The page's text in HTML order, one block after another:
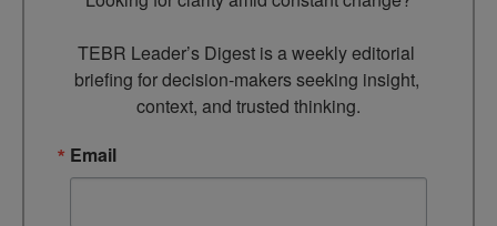
TEBR Leader’s Digest is a weekly editorial
briefing for decision-makers seeking insight,
context, and trusted thinking.
Email